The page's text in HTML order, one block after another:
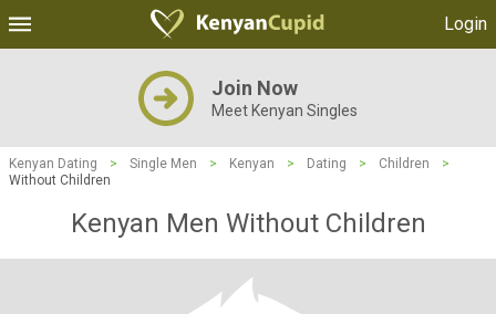
Login
Join Now
Meet Kenyan Singles
Kenyan Dating > Single Men > Kenyan > Dating > Children
>
Without Children
Kenyan Men Without Children